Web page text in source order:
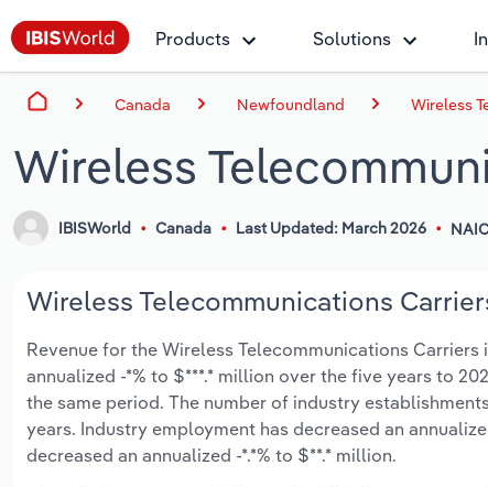
Products Solutions
Canada Newfoundland Wireless
Wireless
IBISWorld Canada Last Updated: March 2026
Wireless Telecommunications
Revenue for the Wireless Telecommunications
annualized -*% to $***.* million over the five years to
the same period. The number of industry
years. Industry employment has decreased an
decreased an annualized -*.*% to $**.* million.